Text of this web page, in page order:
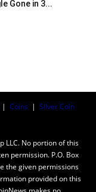
Gone in 3...
| Coins | Silver Coin
LLC. No portion of this
permission. P.O. Box
the given permissions
provided on this